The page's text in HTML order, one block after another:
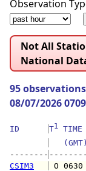
Observation
Not All
National
95
08/07/2026
ID T1
--------
CSIM3
O